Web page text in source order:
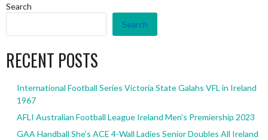
Search
Search
RECENT POSTS
International Football Series Victoria State Galahs VFL in Ireland
1967
AFLI Australian Football League Ireland Men’s Premiership 2023
GAA Handball She’s ACE 4-Wall Ladies Senior Doubles All Ireland